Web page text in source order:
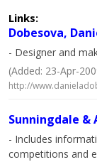
Links:
Dobesova,
- Designer and
(Added: 23-Apr-
http://
Sunningdale &
- Includes
competitions and